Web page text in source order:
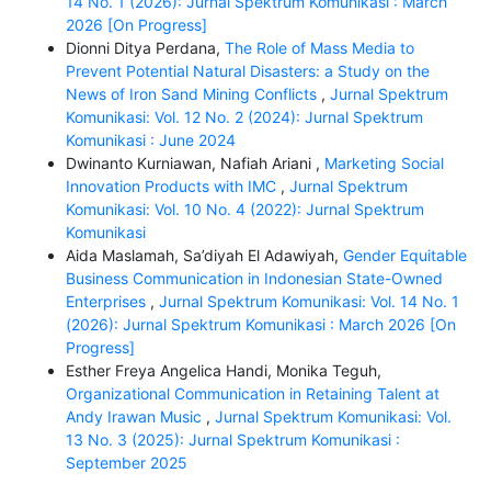
2026 [On Progress]
Dionni Ditya Perdana, The Role of Mass Media to
Prevent Potential Natural Disasters: a Study on the
News of Iron Sand Mining Conflicts , Jurnal Spektrum
Komunikasi: Vol. 12 No. 2 (2024): Jurnal Spektrum
Komunikasi : June 2024
Dwinanto Kurniawan, Nafiah Ariani , Marketing Social
Innovation Products with IMC , Jurnal Spektrum
Komunikasi: Vol. 10 No. 4 (2022): Jurnal Spektrum
Komunikasi
Aida Maslamah, Sa’diyah El Adawiyah, Gender Equitable
Business Communication in Indonesian State-Owned
Enterprises , Jurnal Spektrum Komunikasi: Vol. 14 No. 1
(2026): Jurnal Spektrum Komunikasi : March 2026 [On
Progress]
Esther Freya Angelica Handi, Monika Teguh,
Organizational Communication in Retaining Talent at
Andy Irawan Music , Jurnal Spektrum Komunikasi: Vol.
13 No. 3 (2025): Jurnal Spektrum Komunikasi :
September 2025